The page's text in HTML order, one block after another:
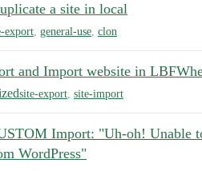
a site in local
export general-use clon
and Import website in
site-export site-import
Import: "Uh-oh! Unable
WordPress"